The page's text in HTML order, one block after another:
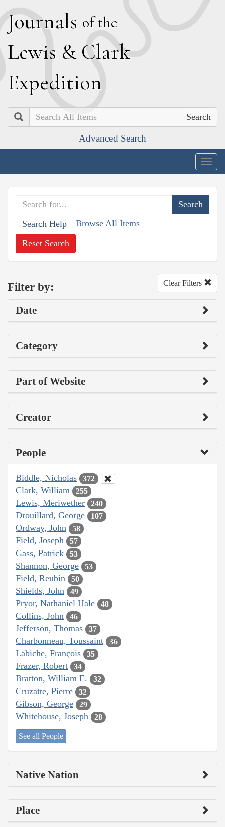
Journals of the
Lewis & Clark
Expedition
Search
Advanced Search
Search Help Browse All Items
Reset Search
Filter by: Clear Filters
Date
Category
Part of Website
Creator
People
Biddle, Nicholas 372
Clark, William 255
Lewis, Meriwether 240
Drouillard, George 107
Ordway, John 58
Field, Joseph 57
Gass, Patrick 53
Shannon, George 53
Field, Reubin 50
Shields, John 49
Pryor, Nathaniel Hale 48
Collins, John 46
Jefferson, Thomas 37
Charbonneau, Toussaint 36
Labiche, François 35
Frazer, Robert 34
Bratton, William E. 32
Cruzatte, Pierre 32
Gibson, George 29
Whitehouse, Joseph 28
See all People
Native Nation
Place